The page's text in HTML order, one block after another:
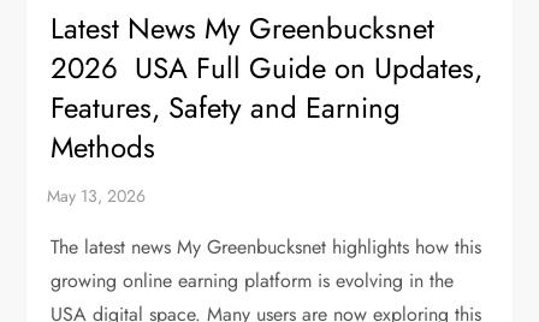
Latest News My Greenbucksnet
2026 USA Full Guide on Updates,
Features, Safety and Earning
Methods
The latest news My Greenbucksnet highlights how this
growing online earning platform is evolving in the
USA digital space. Many users are now exploring this